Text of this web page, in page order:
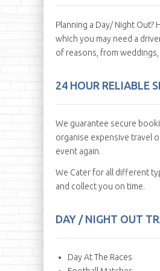
Planning a Day/ Night
which you may need a
of reasons, from
24 HOUR RELIABLE
We guarantee secure
organise expensive travel
event again.
We Cater for all different
and collect you on time.
DAY / NIGHT OUT
Day At The Races